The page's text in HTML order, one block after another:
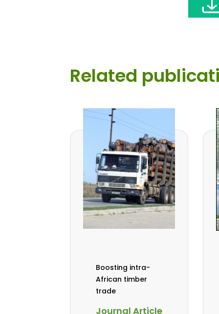
Related
Boosting intra-
African timber
trade
Journal Article